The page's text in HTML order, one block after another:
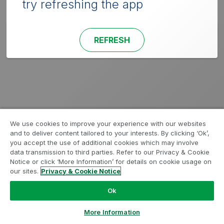
try refreshing the app
REFRESH
We use cookies to improve your experience with our websites
and to deliver content tailored to your interests. By clicking ‘Ok’,
you accept the use of additional cookies which may involve
data transmission to third parties. Refer to our Privacy & Cookie
Notice or click ‘More Information’ for details on cookie usage on
our sites. Privacy & Cookie Notice
Ok
More Information